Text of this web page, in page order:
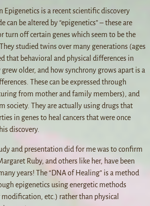
Epigenetics is a recent scientific discovery
can be altered by “epigenetics” – these are
turn off certain genes which seem to be the
studied twins over many generations (ages
that behavioral and physical differences in
older, and how synchrony grows apart is a
These can be expressed through
from mother and family members), and
society. They are actually using drugs that
in genes to heal cancers that were once
discovery.
and presentation did for me was to confirm
Ruby, and others like her, have been
years! The “DNA of Healing” is a method
epigenetics using energetic methods
etc.) rather than physical